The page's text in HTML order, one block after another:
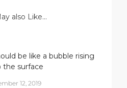
also Like...
be like a bubble rising
the surface
12, 2019